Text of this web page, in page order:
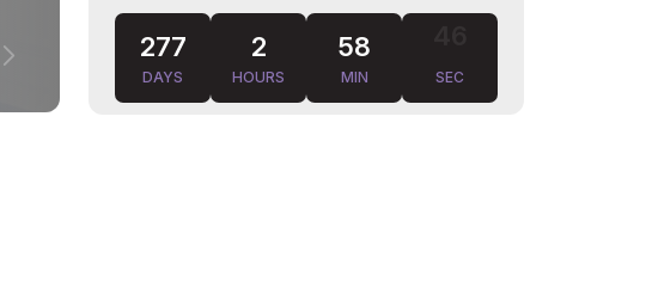
277
DAYS
2
HOURS
58
MIN SEC